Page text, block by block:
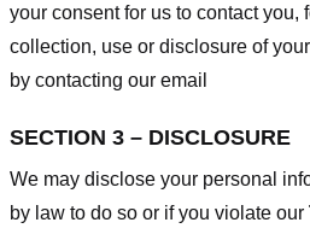
your consent for us to contact you,
collection, use or disclosure of
by contacting our email
SECTION 3 – DISCLOSURE
We may disclose your personal
by law to do so or if you violate our